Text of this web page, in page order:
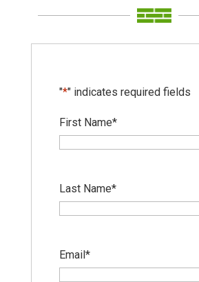
"*" indicates required fields
First Name*
Last Name*
Email*